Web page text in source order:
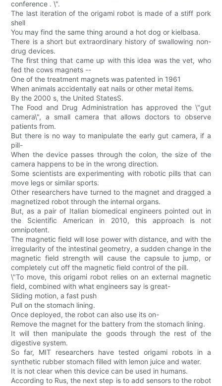
conference . \".
The last iteration of the origami robot is made of a stiff pork
shell
You may find the same thing around a hot dog or kielbasa.
There is a short but extraordinary history of swallowing non-
drug devices.
The first thing that came up with this idea was the vet, who
fed the cows magnets --
One of the treatment magnets was patented in 1961
When animals accidentally eat nails or other metal items.
By the 2000 s, the United StatesS.
The Food and Drug Administration has approved the \"gut
camera\", a small camera that allows doctors to observe
patients from.
But there is no way to manipulate the early gut camera, if a
pill-
When the device passes through the colon, the size of the
camera happens to be in the wrong direction.
Some scientists are experimenting with robotic pills that can
move legs or similar sports.
Other researchers have turned to the magnet and dragged a
magnetized robot through the internal organs.
But, as a pair of Italian biomedical engineers pointed out in
the Scientific American in 2010, this approach is not
omnipotent.
The magnetic field will lose power with distance, and with the
irregularity of the intestinal geometry, a sudden change in the
magnetic field strength will cause the capsule to jump, or
completely cut off the magnetic field control of the pill.
\"To move, this origami robot relies on an external magnetic
field, combined with what engineers say is great-
Sliding motion, a fast push
Pull on the stomach lining.
Once deployed, the robot can also use its on-
Remove the magnet for the battery from the stomach lining.
It will then manipulate the goods through the rest of the
digestive system.
So far, MIT researchers have tested origami robots in a
synthetic rubber stomach filled with lemon juice and water.
It is not clear when this device can be used in humans.
According to Rus, the next step is to add sensors to the robot